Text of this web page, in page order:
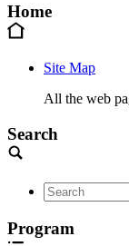
Home
Site Map
All the web
Search
Program